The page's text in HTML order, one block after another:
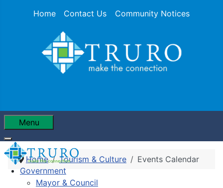
Home Contact Us Community Notices
Menu
Government
Mayor & Council
Home Tourism & Culture Events Calendar